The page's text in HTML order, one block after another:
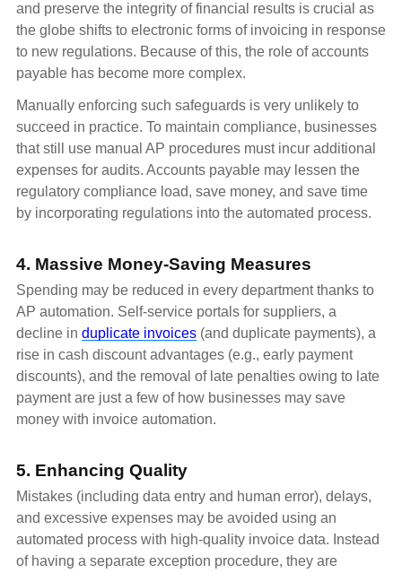
and preserve the integrity of financial results is crucial as
the globe shifts to electronic forms of invoicing in response
to new regulations. Because of this, the role of accounts
payable has become more complex.
Manually enforcing such safeguards is very unlikely to
succeed in practice. To maintain compliance, businesses
that still use manual AP procedures must incur additional
expenses for audits. Accounts payable may lessen the
regulatory compliance load, save money, and save time
by incorporating regulations into the automated process.
4. Massive Money-Saving Measures
Spending may be reduced in every department thanks to
AP automation. Self-service portals for suppliers, a
decline in duplicate invoices (and duplicate payments), a
rise in cash discount advantages (e.g., early payment
discounts), and the removal of late penalties owing to late
payment are just a few of how businesses may save
money with invoice automation.
5. Enhancing Quality
Mistakes (including data entry and human error), delays,
and excessive expenses may be avoided using an
automated process with high-quality invoice data. Instead
of having a separate exception procedure, they are